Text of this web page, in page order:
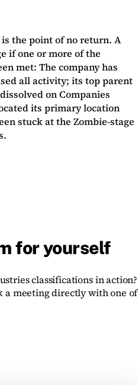
the point of no return. A
if one or more of the
met: The company has
all activity; its top parent
on Companies
its primary location
stuck at the Zombie-stage
for yourself
classifications in action?
a meeting directly with one of